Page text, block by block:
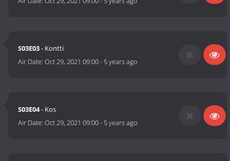
S03E03- Kontti
Air Date:Oct 29, 2021 09:00- 5 years ago
S03E04- Kos
Air Date:Oct 29, 2021 09:00- 5 years ago